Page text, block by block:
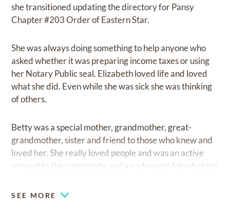
she transitioned updating the directory for Pansy
Chapter #203 Order of Eastern Star.
She was always doing something to help anyone who
asked whether it was preparing income taxes or using
her Notary Public seal. Elizabeth loved life and loved
what she did. Even while she was sick she was thinking
of others.
Betty was a special mother, grandmother, great-
grandmother, sister and friend to those who knew and
loved her. She really loved people and was an active
servant to the community and an advocate for what she
saying, “that’s my Grandma”, whom she loved dearly
SEE MORE